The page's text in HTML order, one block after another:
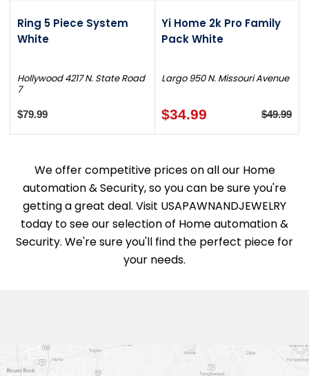
Ring 5 Piece System
White
Hollywood 4217 N. State Road
7
$79.99
Yi Home 2k Pro Family
Pack White
Largo 950 N. Missouri Avenue
$34.99 $49.99
We offer competitive prices on all our Home
automation & Security, so you can be sure you're
getting a great deal. Visit USAPAWNANDJEWELRY
today to see our selection of Home automation &
Security. We're sure you'll find the perfect piece for
your needs.